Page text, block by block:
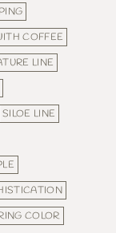
COFFEE
LINE
SILOE LINE
COLOR